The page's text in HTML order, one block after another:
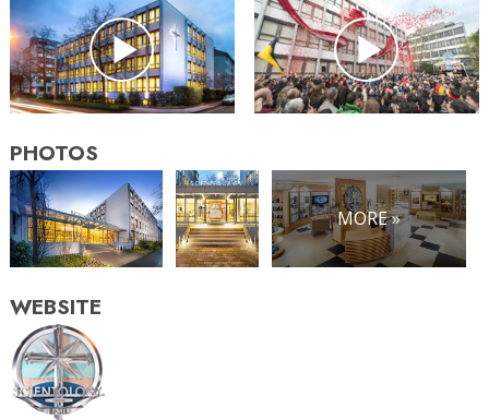
PHOTOS
MORE »
WEBSITE